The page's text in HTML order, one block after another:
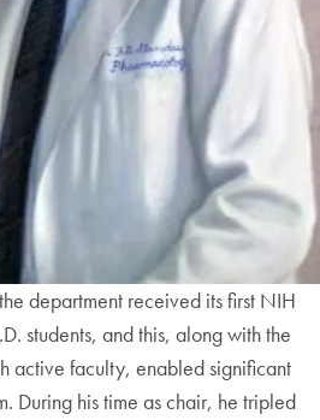
department received its first NIH
students, and this, along with the
active faculty, enabled significant
During his time as chair, he tripled